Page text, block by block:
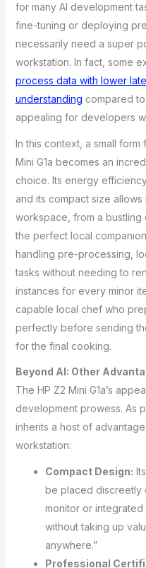
for many AI development
fine-tuning or deploying
necessarily need a super
workstation. In fact, some
process data with lower
understanding compared
appealing for developers
In this context, a small
Mini G1a becomes an
choice. Its energy
and its compact size
workspace, from a bustling
the perfect local
handling pre-processing,
tasks without needing to
instances for every minor
capable local chef who
perfectly before sending
for the final cooking.
Beyond AI: Other
The HP Z2 Mini G1a’s
development prowess. As
inherits a host of
workstation:
Compact Design:
be placed discreetly
monitor or
without taking up
anywhere.”
Professional